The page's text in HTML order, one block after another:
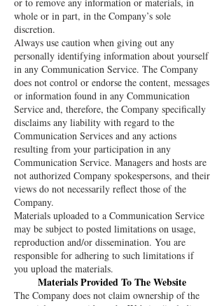
whole or in part, in the Company’s sole
discretion.
Always use caution when giving out any
personally identifying information about yourself
in any Communication Service. The Company
does not control or endorse the content, messages
or information found in any Communication
Service and, therefore, the Company specifically
disclaims any liability with regard to the
Communication Services and any actions
resulting from your participation in any
Communication Service. Managers and hosts are
not authorized Company spokespersons, and their
views do not necessarily reflect those of the
Company.
Materials uploaded to a Communication Service
may be subject to posted limitations on usage,
reproduction and/or dissemination. You are
responsible for adhering to such limitations if
you upload the materials.
Materials Provided To The Website
The Company does not claim ownership of the